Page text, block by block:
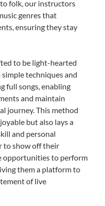
folk, our instructors
genres that
ensuring they stay
to be light-hearted
techniques and
full songs, enabling
and maintain
journey. This method
but also lays a
and personal
to show off their
opportunities to perform
them a platform to
of live